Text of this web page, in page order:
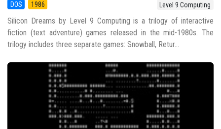
DOS 1986 Level 9 Computing
Silicon Dreams by Level 9 Computing is a trilogy of interactive
fiction (text adventure) games released in the mid-1980s. The
trilogy includes three separate games: Snowball, Retur...